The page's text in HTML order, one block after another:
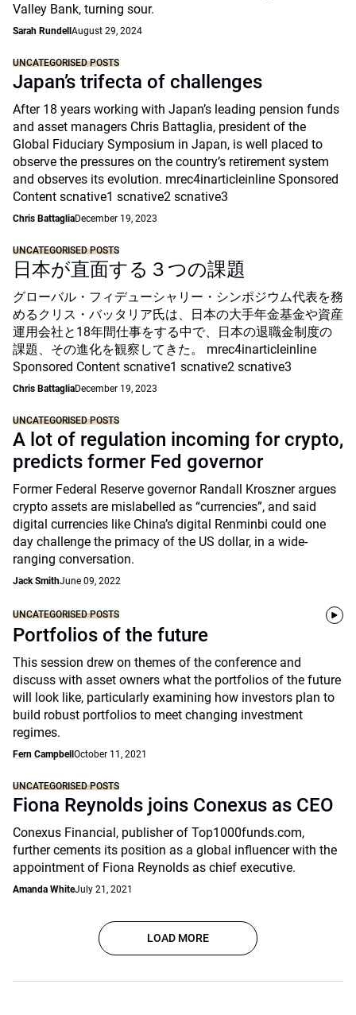
Valley Bank, turning sour.
Sarah Rundell August 29, 2024
UNCATEGORISED POSTS
Japan’s trifecta of challenges
After 18 years working with Japan’s leading pension funds
and asset managers Chris Battaglia, president of the
Global Fiduciary Symposium in Japan, is well placed to
observe the pressures on the country’s retirement system
and observes its evolution. mrec4inarticleinline Sponsored
Content scnative1 scnative2 scnative3
Chris BattagliaDecember 19, 2023
UNCATEGORISED POSTS
日本が直面する３つの課題
グローバル・フィデューシャリー・シンポジウム代表を務
めるクリス・バッタリア氏は、日本の大手年金基金や資産
運用会社と18年間仕事をする中で、日本の退職金制度の
課題、その進化を観察してきた。 mrec4inarticleinline
Sponsored Content scnative1 scnative2 scnative3
Chris BattagliaDecember 19, 2023
UNCATEGORISED POSTS
A lot of regulation incoming for crypto,
predicts former Fed governor
Former Federal Reserve governor Randall Kroszner argues
crypto assets are mislabelled as “currencies”, and said
digital currencies like China’s digital Renminbi could one
day challenge the primacy of the US dollar, in a wide-
ranging conversation.
Jack SmithJune 09, 2022
UNCATEGORISED POSTS
Portfolios of the future
This session drew on themes of the conference and
discuss with asset owners what the portfolios of the future
will look like, particularly examining how investors plan to
build robust portfolios to meet changing investment
regimes.
Fern Campbell October 11, 2021
UNCATEGORISED POSTS
Fiona Reynolds joins Conexus as CEO
Conexus Financial, publisher of Top1000funds.com,
further cements its position as a global influencer with the
appointment of Fiona Reynolds as chief executive.
Amanda WhiteJuly 21, 2021
LOAD MORE